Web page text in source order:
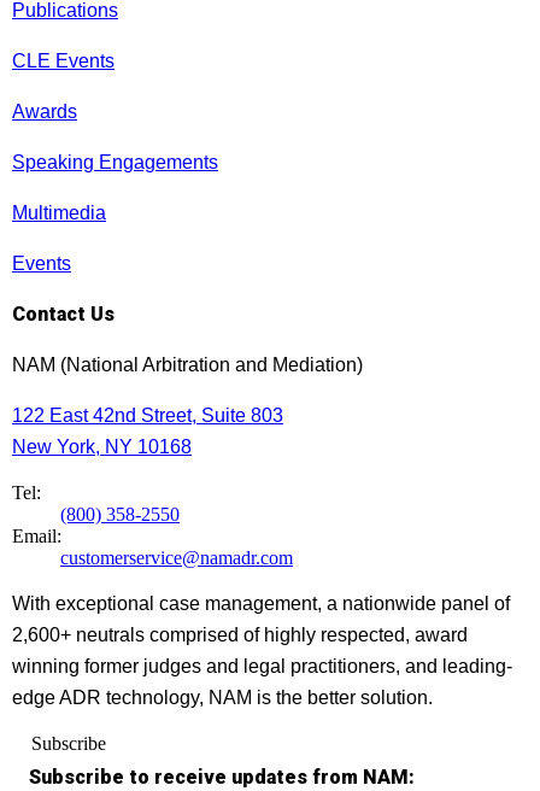
Publications
CLE Events
Awards
Speaking Engagements
Multimedia
Events
Contact Us
NAM (National Arbitration and Mediation)
122 East 42nd Street, Suite 803
New York, NY 10168
Tel:
(800) 358-2550
Email:
customerservice@namadr.com
With exceptional case management, a nationwide panel of
2,600+ neutrals comprised of highly respected, award
winning former judges and legal practitioners, and leading-
edge ADR technology, NAM is the better solution.
Subscribe
Subscribe to receive updates from NAM: